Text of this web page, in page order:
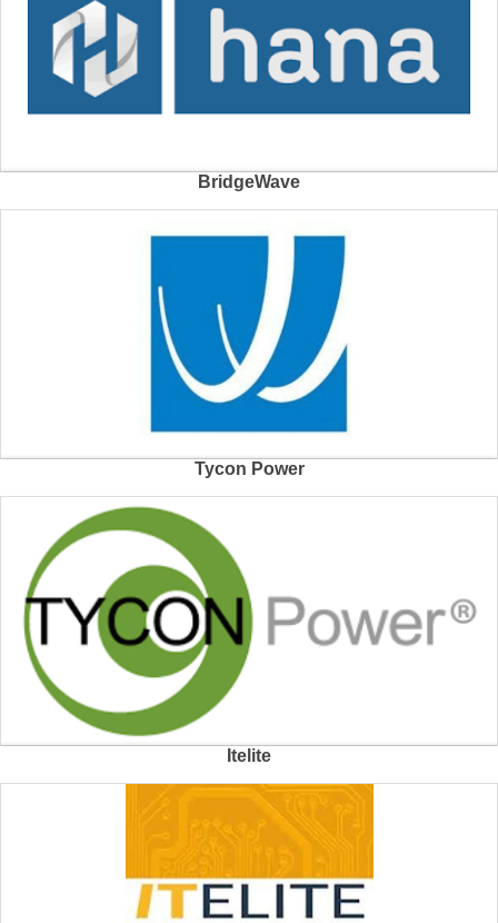
BridgeWave
Tycon Power
Itelite